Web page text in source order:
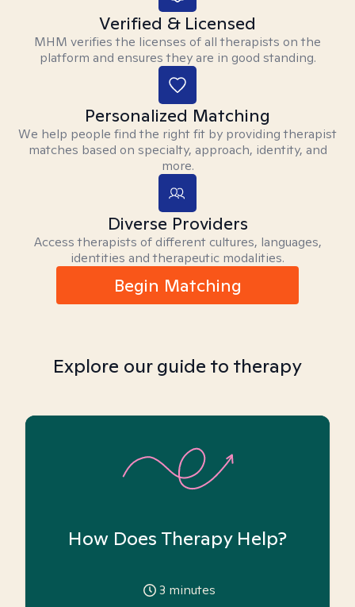
Verified & Licensed
MHM verifies the licenses of all therapists on the
platform and ensures they are in good standing.
Personalized Matching
We help people find the right fit by providing therapist
matches based on specialty, approach, identity, and
more.
Diverse Providers
Access therapists of different cultures, languages,
identities and therapeutic modalities.
Begin Matching
Explore our guide to therapy
How Does Therapy Help?
3 minutes